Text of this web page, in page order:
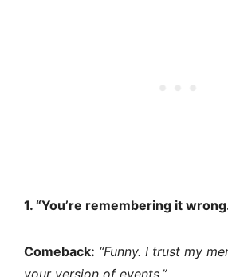
1. “You’re remembering it
Comeback: “Funny. I trust my